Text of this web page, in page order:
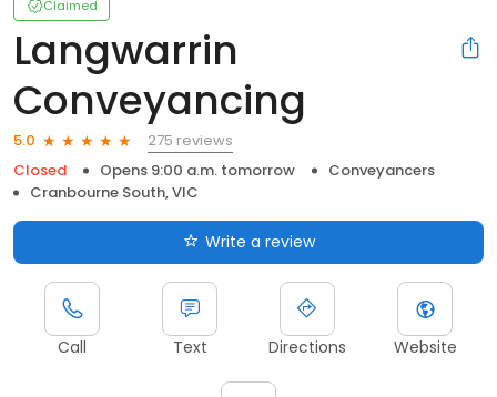
Claimed
Langwarrin
Conveyancing
5.0
275 reviews
Closed
Opens 9:00 a.m. tomorrow
Conveyancers
Cranbourne South, VIC
Write a review
Call Text Directions Website